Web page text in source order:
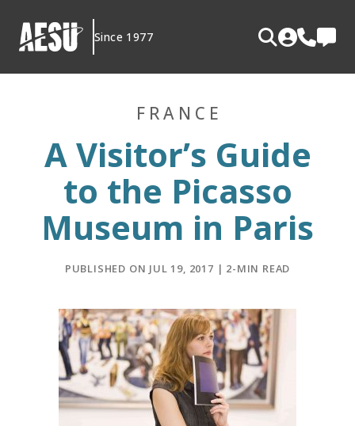
content
Since 1977
FRANCE
A Visitor’s Guide
to the Picasso
Museum in Paris
PUBLISHED ON JUL 19, 2017 | 2-MIN READ